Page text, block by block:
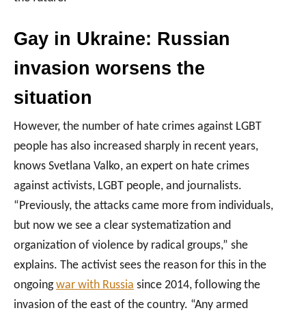
Gay in Ukraine: Russian
invasion worsens the
situation
However, the number of hate crimes against LGBT
people has also increased sharply in recent years,
knows Svetlana Valko, an expert on hate crimes
against activists, LGBT people, and journalists.
“Previously, the attacks came more from individuals,
but now we see a clear systematization and
organization of violence by radical groups,” she
explains. The activist sees the reason for this in the
ongoingwar with Russia since 2014, following the
invasion of the east of the country. “Any armed